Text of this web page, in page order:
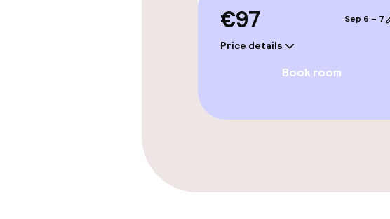
Food & beverage services
Room service
€97
Price details
Sep 6 – 7
Book room